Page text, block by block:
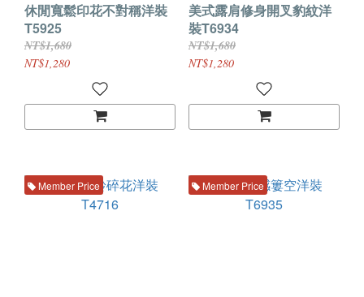
休閒寬鬆印花不對稱洋裝
T5925
NT$1,680
NT$1,280
美式露肩修身開叉豹紋洋
裝T6934
NT$1,680
NT$1,280
Member Price Member Price